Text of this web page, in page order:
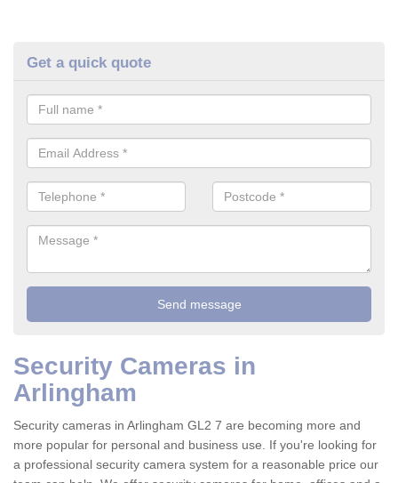
Get a quick quote
Security Cameras in
Arlingham
Security cameras in Arlingham GL2 7 are becoming more and
more popular for personal and business use. If you're looking for
a professional security camera system for a reasonable price our